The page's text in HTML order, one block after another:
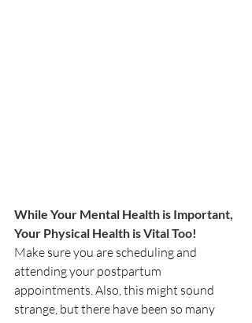
While Your Mental Health is Important,
Your Physical Health is Vital Too!
Make sure you are scheduling and
attending your postpartum
appointments. Also, this might sound
strange, but there have been so many